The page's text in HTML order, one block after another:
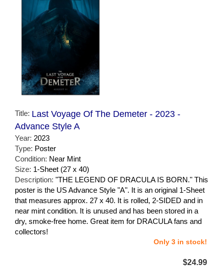
Title: Last Voyage Of The Demeter - 2023 -
Advance Style A
Year: 2023
Type: Poster
Condition: Near Mint
Size: 1-Sheet (27 x 40)
Description: "THE LEGEND OF DRACULA IS BORN." This
poster is the US Advance Style "A". It is an original 1-Sheet
that measures approx. 27 x 40. It is rolled, 2-SIDED and in
near mint condition. It is unused and has been stored in a
dry, smoke-free home. Great item for DRACULA fans and
collectors!
Only 3 in stock!
$24.99